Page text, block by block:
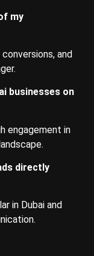
my
and
businesses on
engagement in
directly
in Dubai and